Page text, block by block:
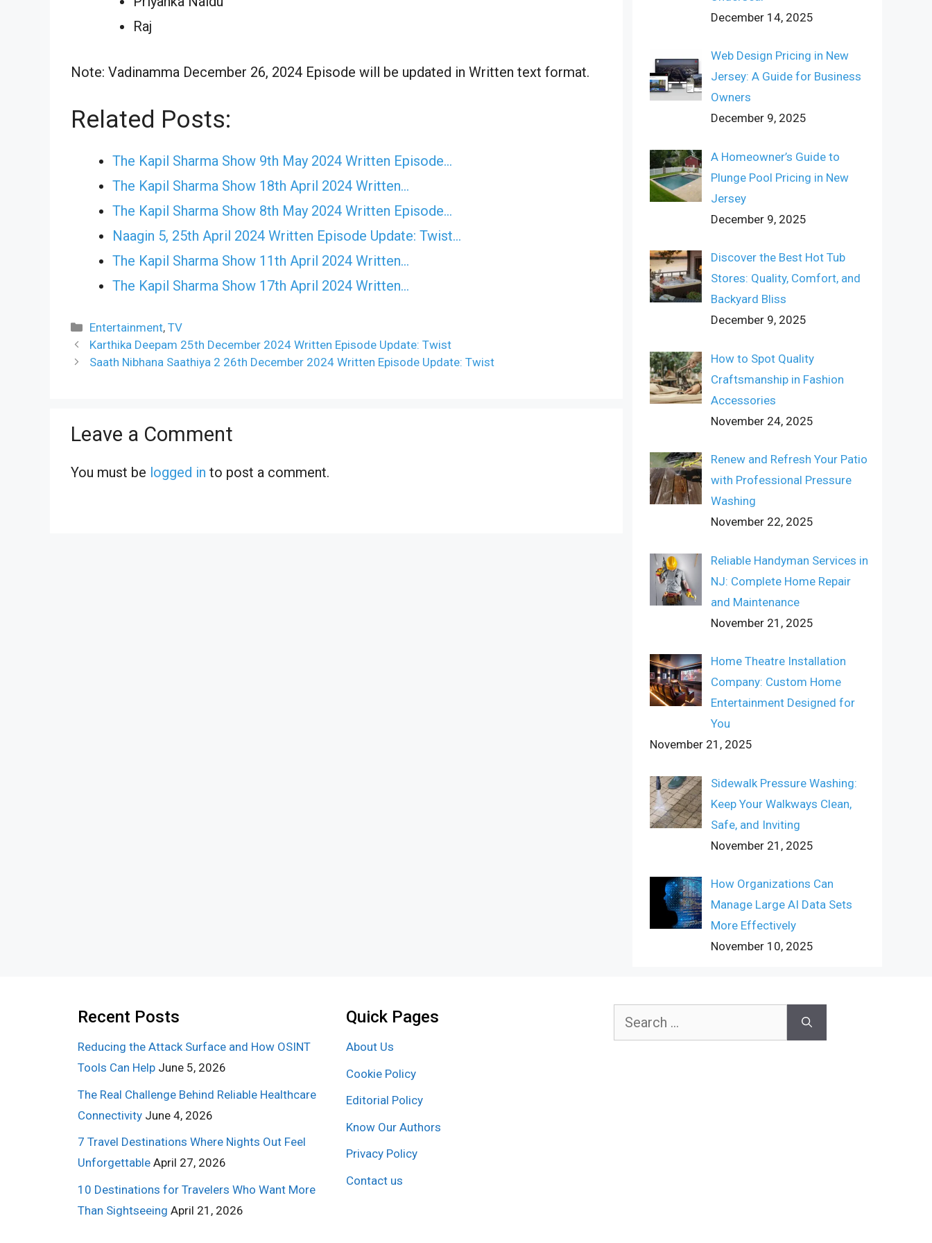
Raj
Note: Vadinamma December 26, 2024 Episode will be updated in Written text format.
Related Posts:
The Kapil Sharma Show 9th May 2024 Written Episode…
The Kapil Sharma Show 18th April 2024 Written…
The Kapil Sharma Show 8th May 2024 Written Episode…
Naagin 5, 25th April 2024 Written Episode Update: Twist...
The Kapil Sharma Show 11th April 2024 Written…
The Kapil Sharma Show 17th April 2024 Written…
Categories
Entertainment,TV
Karthika Deepam 25th December 2024 Written Episode Update: Twist
Saath Nibhana Saathiya 2 26th December 2024 Written Episode Update: Twist
Leave a Comment
You must be logged in to post a comment.
December 14, 2025
Web Design Pricing in New
Jersey: A Guide for Business
Owners
December 9, 2025
A Homeowner’s Guide to
Plunge Pool Pricing in New
Jersey
December 9, 2025
Discover the Best Hot Tub
Stores: Quality, Comfort, and
Backyard Bliss
December 9, 2025
How to Spot Quality
Craftsmanship in Fashion
Accessories
November 24, 2025
Renew and Refresh Your Patio
with Professional Pressure
Washing
November 22, 2025
Reliable Handyman Services in
NJ: Complete Home Repair
and Maintenance
November 21, 2025
Home Theatre Installation
Company: Custom Home
Entertainment Designed for
You
November 21, 2025
Sidewalk Pressure Washing:
Keep Your Walkways Clean,
Safe, and Inviting
November 21, 2025
How Organizations Can
Manage Large AI Data Sets
More Effectively
November 10, 2025
Recent Posts
Reducing the Attack Surface and How OSINT
Tools Can Help June 5, 2026
The Real Challenge Behind Reliable Healthcare
Connectivity June 4, 2026
7 Travel Destinations Where Nights Out Feel
Unforgettable April 27, 2026
10 Destinations for Travelers Who Want More
Than Sightseeing April 21, 2026
Quick Pages
About Us
Cookie Policy
Editorial Policy
Know Our Authors
Privacy Policy
Contact us
Search